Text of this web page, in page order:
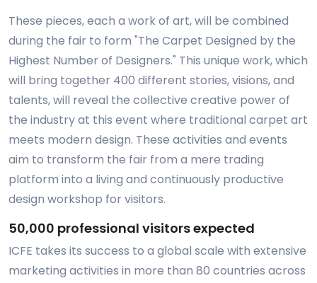
These pieces, each a work of art, will be combined
during the fair to form "The Carpet Designed by the
Highest Number of Designers." This unique work, which
will bring together 400 different stories, visions, and
talents, will reveal the collective creative power of
the industry at this event where traditional carpet art
meets modern design. These activities and events
aim to transform the fair from a mere trading
platform into a living and continuously productive
design workshop for visitors.
50,000 professional visitors expected
ICFE takes its success to a global scale with extensive
marketing activities in more than 80 countries across